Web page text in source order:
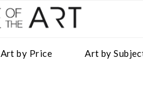
Art by Price Art by